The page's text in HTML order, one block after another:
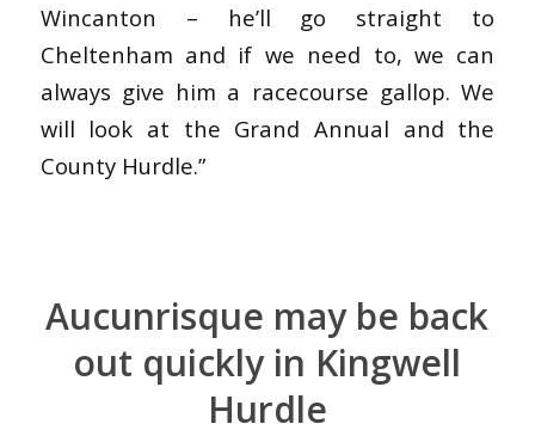
Wincanton – he’ll go straight to
Cheltenham and if we need to, we can
always give him a racecourse gallop. We
will look at the Grand Annual and the
County Hurdle.”
Aucunrisque may be back
out quickly in Kingwell
Hurdle